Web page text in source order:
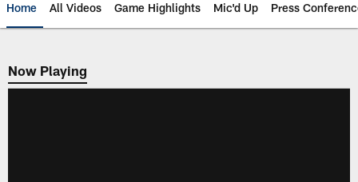
Home All Videos Game Highlights Mic'd Up Press
Now Playing
Now Playing